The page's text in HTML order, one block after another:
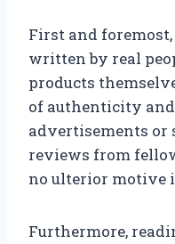
First and
written by real
products
of authenticity
advertisements or
reviews from
no ulterior motive
Furthermore,